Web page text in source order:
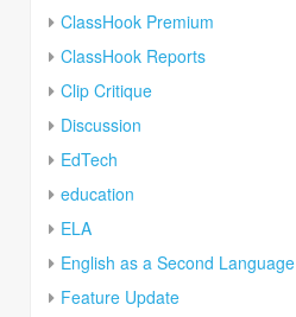
ClassHook Premium
ClassHook Reports
Clip Critique
Discussion
EdTech
education
ELA
English as a Second Language
Feature Update